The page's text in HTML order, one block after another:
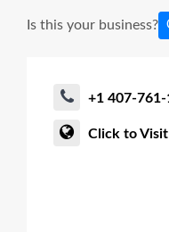
Is this your business?
+1 407-
Click to